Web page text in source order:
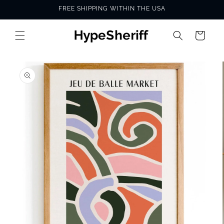
FREE SHIPPING WITHIN THE USA
Cart
PRODUCT
INFORMATION